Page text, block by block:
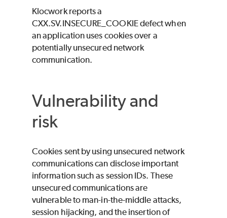
Klocwork reports a
CXX.SV.INSECURE_COOKIE defect when
an application uses cookies over a
potentially unsecured network
communication.
Vulnerability and
risk
Cookies sent by using unsecured network
communications can disclose important
information such as session IDs. These
unsecured communications are
vulnerable to man-in-the-middle attacks,
session hijacking, and the insertion of